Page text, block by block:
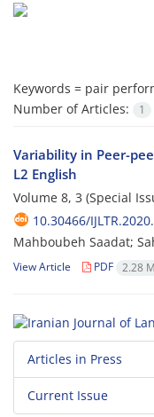
Keywords = pair
Number of Articles:
1
Variability in Peer-
L2 English
Volume 8, 3 (Special
10.30466/
Mahboubeh Saadat;
View Article PDF 2.28 M
Articles in Press
Current Issue